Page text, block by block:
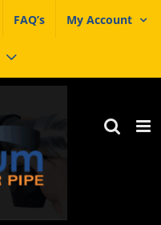
FAQ’s My Account